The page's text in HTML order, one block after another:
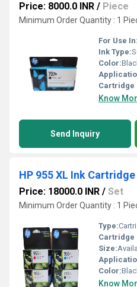
Price: 8000.0 INR / Piece
Minimum Order Quantity : 1
For Use In:
Ink Type:
Color:
Cartridge
Know
Send Inquiry
Price: 18000.0 INR / Set
Minimum Order Quantity : 1
Type:
Cartridge
Size:
Color:
Know